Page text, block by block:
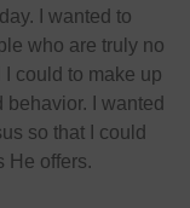
. I wanted to
who are truly no
could to make up
I wanted
so that I could
He offers.